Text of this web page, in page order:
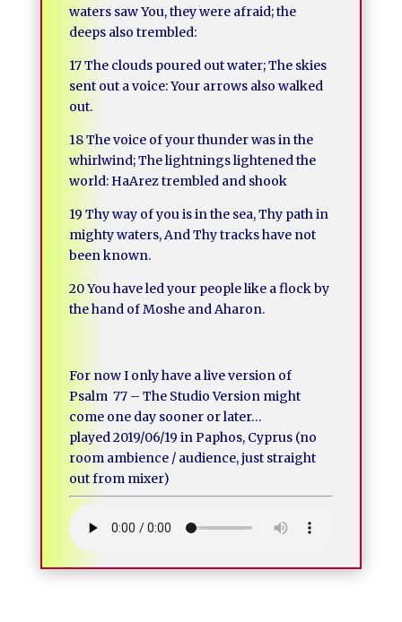
waters saw You, they were afraid; the
deeps also trembled:
17 The clouds poured out water; The skies
sent out a voice: Your arrows also walked
out.
18 The voice of your thunder was in the
whirlwind; The lightnings lightened the
world: HaArez trembled and shook
19 Thy way of you is in the sea, Thy path in
mighty waters, And Thy tracks have not
been known.
20 You have led your people like a flock by
the hand of Moshe and Aharon.
For now I only have a live version of
Psalm 77 – The Studio Version might
come one day sooner or later…
played 2019/06/19 in Paphos, Cyprus (no
room ambience / audience, just straight
out from mixer)